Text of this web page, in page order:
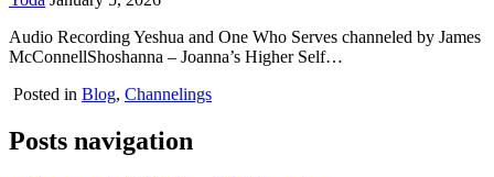
Audio Recording Yeshua and One Who Serves channeled by James
McConnellShoshanna – Joanna’s Higher Self…
Posted in Blog, Channelings
Posts navigation